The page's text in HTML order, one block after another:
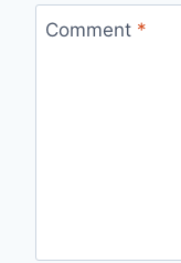
Comment *